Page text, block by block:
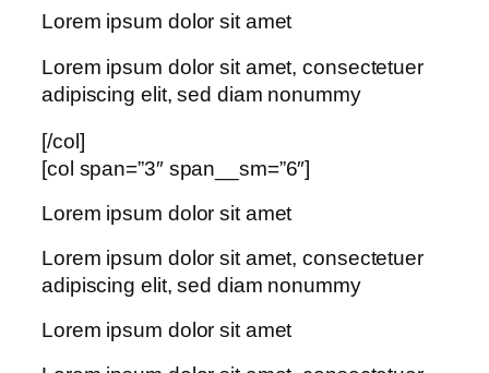
Lorem ipsum dolor sit amet
Lorem ipsum dolor sit amet, consectetuer
adipiscing elit, sed diam nonummy
[/col]
[col span=”3″ span__sm=”6″]
Lorem ipsum dolor sit amet
Lorem ipsum dolor sit amet, consectetuer
adipiscing elit, sed diam nonummy
Lorem ipsum dolor sit amet